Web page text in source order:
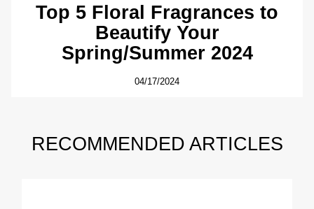
Top 5 Floral Fragrances to
Beautify Your
Spring/Summer 2024
04/17/2024
RECOMMENDED ARTICLES